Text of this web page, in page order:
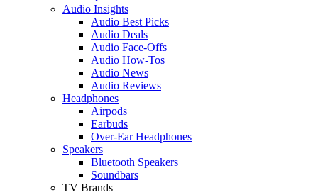
Audio Insights
Audio Best Picks
Audio Deals
Audio Face-Offs
Audio How-Tos
Audio News
Audio Reviews
Headphones
Airpods
Earbuds
Over-Ear Headphones
Speakers
Bluetooth Speakers
Soundbars
TV Brands